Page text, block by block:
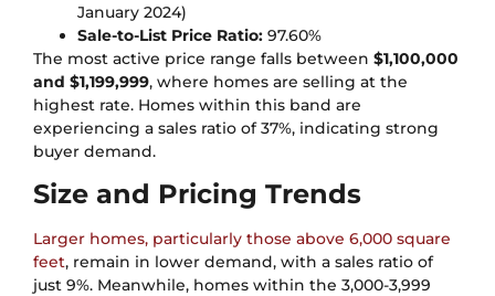
January 2024)
Sale-to-List Price Ratio: 97.60%
The most active price range falls between $1,100,000
and $1,199,999, where homes are selling at the
highest rate. Homes within this band are
experiencing a sales ratio of 37%, indicating strong
buyer demand.
Size and Pricing Trends
Larger homes, particularly those above 6,000 square
feet, remain in lower demand, with a sales ratio of
just 9%. Meanwhile, homes within the 3,000-3,999